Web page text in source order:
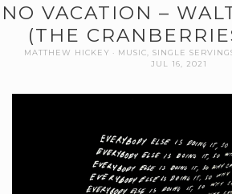
NO VACATION –
(THE
MATTHEW HICKEY MUSIC SINGLE
JUL 16, 2021